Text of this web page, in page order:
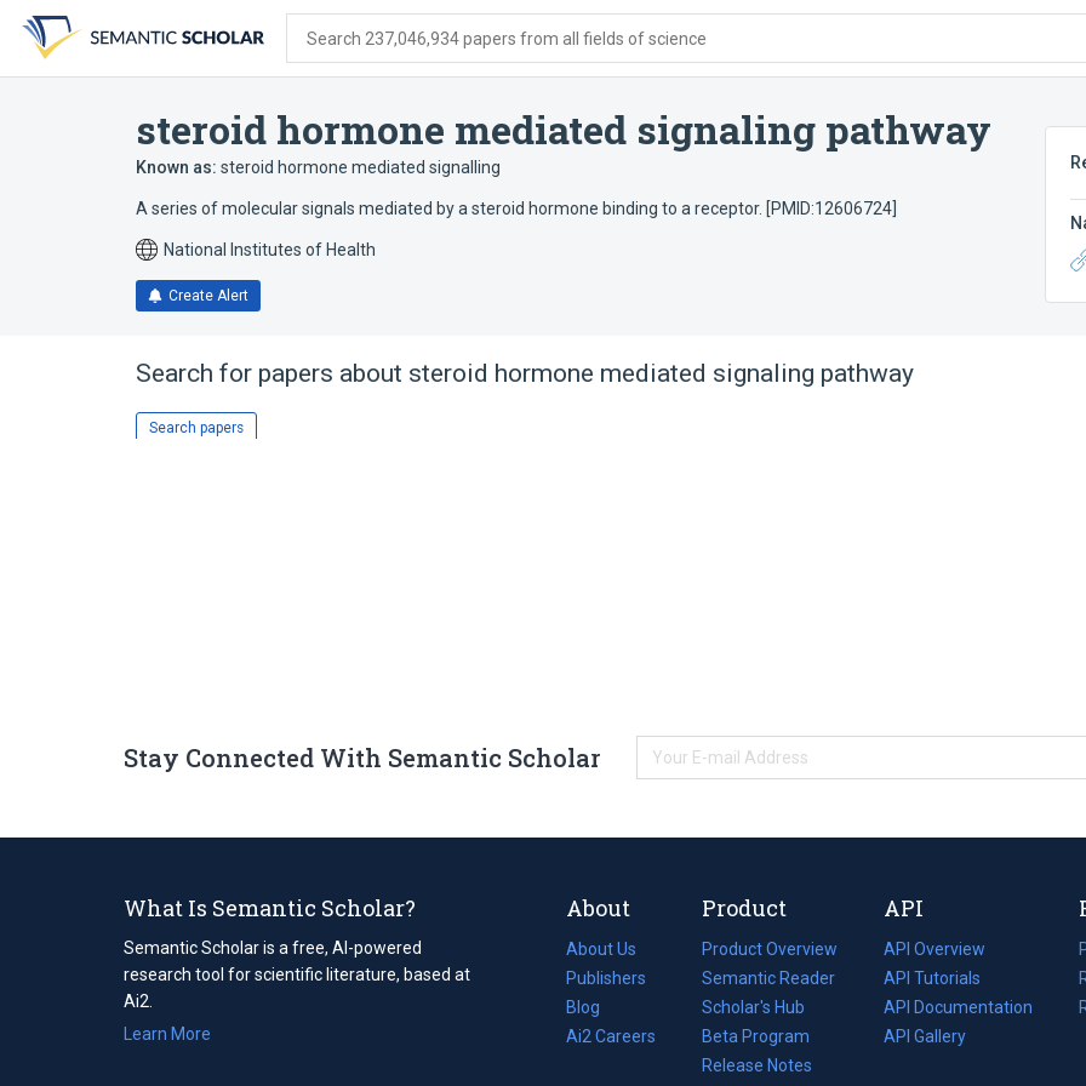
search
form
content
account
menu
Search 237,046,934 papers from all fields of science
steroid hormone mediated signaling pathway
Known as: steroid hormone mediated signalling
A series of molecular signals mediated by a steroid hormone binding to a receptor. [PMID:12606724]
National Institutes of Health
Create Alert
Search for papers about steroid hormone mediated signaling pathway
Search papers
Stay Connected With Semantic Scholar
What Is Semantic Scholar?
Semantic Scholar is a free, AI-powered
research tool for scientific literature, based at
Ai2.
Learn More
About
About Us
Publishers
Blog
(opens
in
Ai2 Careers
(opens
Product
Product Overview
Semantic Reader
Scholar's Hub
Beta Program
Release Notes
API
API Overview
API Tutorials
API Documentation
(opens
in
API Gallery